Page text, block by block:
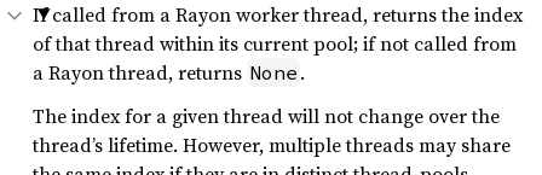
If called from a Rayon worker thread, returns the index
of that thread within its current pool; if not called from
a Rayon thread, returns None .
The index for a given thread will not change over the
thread’s lifetime. However, multiple threads may share